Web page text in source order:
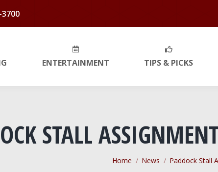
ENTERTAINMENT TIPS & PICKS
STALL
You are here:
Home News Paddock Stall